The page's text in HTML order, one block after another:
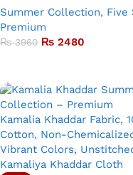
Summer Collection, Five
Premium
₨3960 ₨ 2480